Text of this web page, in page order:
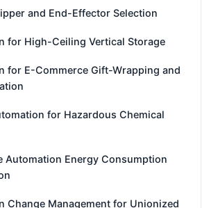
and End-Effector Selection
for High-Ceiling Vertical Storage
for E-Commerce Gift-Wrapping and
for Hazardous Chemical
Automation Energy Consumption
Change Management for Unionized